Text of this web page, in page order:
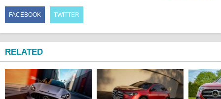
FACEBOOK TWITTER
RELATED